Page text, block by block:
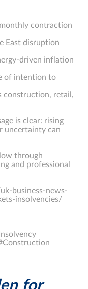
contraction
East disruption
driven inflation
of intention to
construction, retail,
is clear: rising
uncertainty can
through
and professional
business-news-
insolvencies/
for